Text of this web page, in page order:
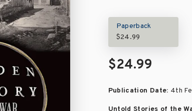
Paperback
$24.99
$24.99
Publication Date: 4th
Untold Stories of the